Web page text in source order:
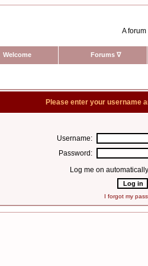
A
Welcome Forums ∇
Please enter your username
Username:
Password:
Log me on
I forgot my